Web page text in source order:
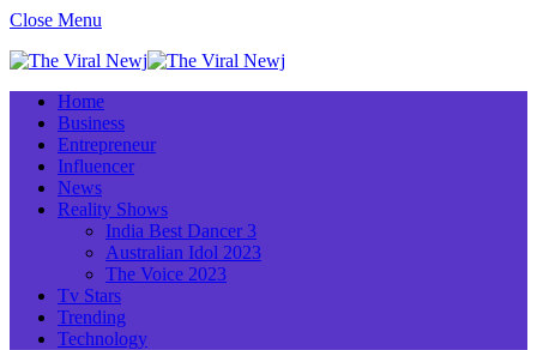
Close Menu
Home
Business
Entrepreneur
Influencer
News
Reality Shows
India Best Dancer 3
Australian Idol 2023
The Voice 2023
Tv Stars
Trending
Technology